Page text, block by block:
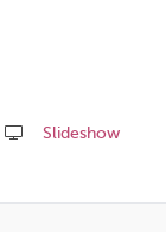
Slideshow
this